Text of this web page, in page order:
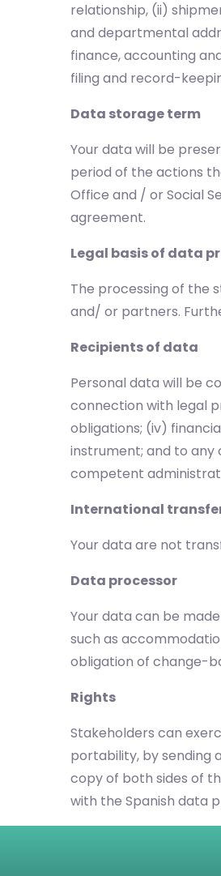
relationship, (ii)
and departmental
finance, accounting
filing and record-
Data storage term
Your data will be
period of the actions
Office and / or Social
agreement.
Legal basis of data
The processing of the
and/ or partners.
Recipients of data
Personal data will be
connection with legal
obligations; (iv)
instrument; and to any
competent
International
Your data are not
Data processor
Your data can be
such as
obligation of change-
Rights
Stakeholders can
portability, by sending
copy of both sides of
with the Spanish data